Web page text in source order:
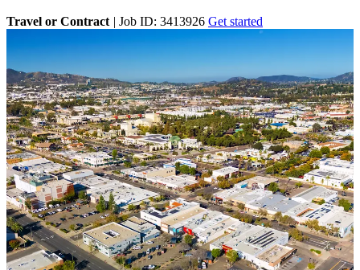
Travel or Contract | Job ID: 3413926 Get started